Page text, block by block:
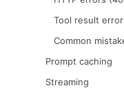
Tool result
Common
Prompt caching
Streaming